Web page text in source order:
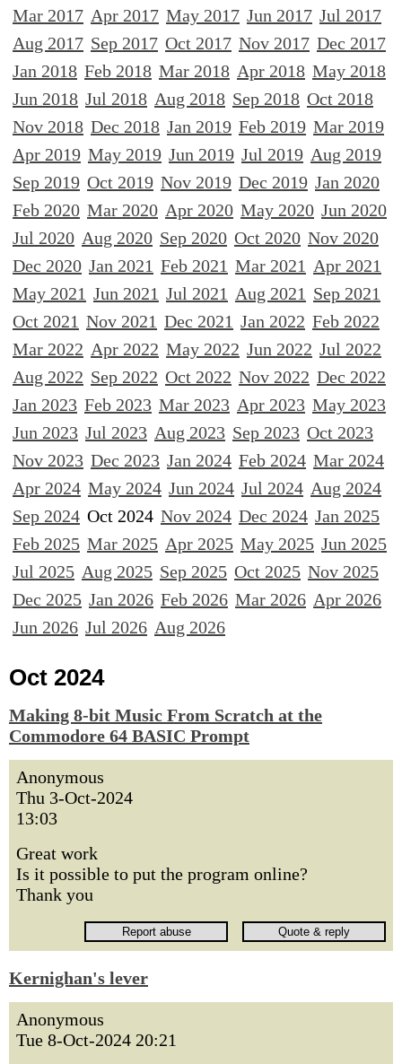
Mar 2017 Apr 2017 May 2017 Jun 2017 Jul 2017
Aug 2017 Sep 2017 Oct 2017 Nov 2017 Dec 2017
Jan 2018 Feb 2018 Mar 2018 Apr 2018 May 2018
Jun 2018 Jul 2018 Aug 2018 Sep 2018 Oct 2018
Nov 2018 Dec 2018 Jan 2019 Feb 2019 Mar 2019
Apr 2019 May 2019 Jun 2019 Jul 2019 Aug 2019
Sep 2019 Oct 2019 Nov 2019 Dec 2019 Jan 2020
Feb 2020 Mar 2020 Apr 2020 May 2020 Jun 2020
Jul 2020 Aug 2020 Sep 2020 Oct 2020 Nov 2020
Dec 2020 Jan 2021 Feb 2021 Mar 2021 Apr 2021
May 2021 Jun 2021 Jul 2021 Aug 2021 Sep 2021
Oct 2021 Nov 2021 Dec 2021 Jan 2022 Feb 2022
Mar 2022 Apr 2022 May 2022 Jun 2022 Jul 2022
Aug 2022 Sep 2022 Oct 2022 Nov 2022 Dec 2022
Jan 2023 Feb 2023 Mar 2023 Apr 2023 May 2023
Jun 2023 Jul 2023 Aug 2023 Sep 2023 Oct 2023
Nov 2023 Dec 2023 Jan 2024 Feb 2024 Mar 2024
Apr 2024 May 2024 Jun 2024 Jul 2024 Aug 2024
Sep 2024 Oct 2024 Nov 2024 Dec 2024 Jan 2025
Feb 2025 Mar 2025 Apr 2025 May 2025 Jun 2025
Jul 2025 Aug 2025 Sep 2025 Oct 2025 Nov 2025
Dec 2025 Jan 2026 Feb 2026 Mar 2026 Apr 2026
Jun 2026 Jul 2026 Aug 2026
Oct 2024
Making 8-bit Music From Scratch at the
Commodore 64 BASIC Prompt
Anonymous
Thu 3-Oct-2024
13:03
Great work
Is it possible to put the program online?
Thank you
Kernighan's lever
Anonymous
Tue 8-Oct-2024 20:21